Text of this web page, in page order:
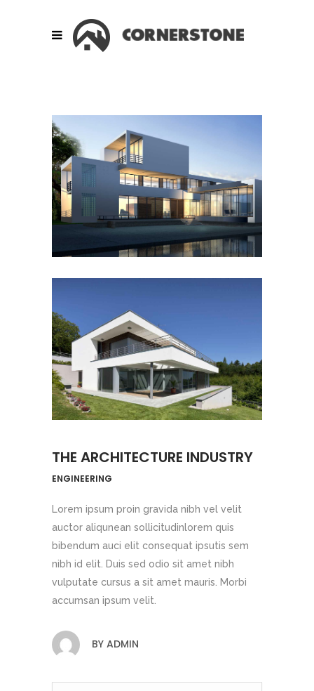
THE ARCHITECTURE INDUSTRY
ENGINEERING
Lorem ipsum proin gravida nibh vel velit
auctor aliqunean sollicitudinlorem quis
bibendum auci elit consequat ipsutis sem
nibh id elit. Duis sed odio sit amet nibh
vulputate cursus a sit amet mauris. Morbi
accumsan ipsum velit.
BY ADMIN